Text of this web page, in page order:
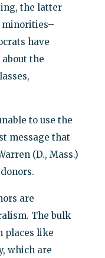
the latter
minorities–
have
the
to use the
message that
(D., Mass.)
are
The bulk
places like
which are